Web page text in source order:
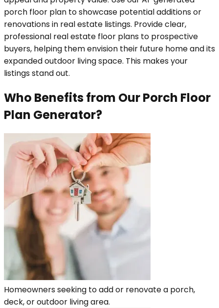
porch floor plan to showcase potential additions or
renovations in real estate listings. Provide clear,
professional real estate floor plans to prospective
buyers, helping them envision their future home and its
expanded outdoor living space. This makes your
listings stand out.
Who Benefits from Our Porch Floor
Plan Generator?
Homeowners seeking to add or renovate a porch,
deck, or outdoor living area.